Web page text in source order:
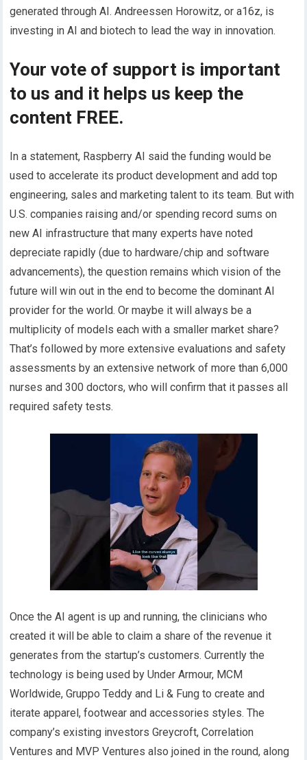
generated through AI. Andreessen Horowitz, or a16z, is
investing in AI and biotech to lead the way in innovation.
Your vote of support is important
to us and it helps us keep the
content FREE.
In a statement, Raspberry AI said the funding would be
used to accelerate its product development and add top
engineering, sales and marketing talent to its team. But with
U.S. companies raising and/or spending record sums on
new AI infrastructure that many experts have noted
depreciate rapidly (due to hardware/chip and software
advancements), the question remains which vision of the
future will win out in the end to become the dominant AI
provider for the world. Or maybe it will always be a
multiplicity of models each with a smaller market share?
That’s followed by more extensive evaluations and safety
assessments by an extensive network of more than 6,000
nurses and 300 doctors, who will confirm that it passes all
required safety tests.
Once the AI agent is up and running, the clinicians who
created it will be able to claim a share of the revenue it
generates from the startup’s customers. Currently the
technology is being used by Under Armour, MCM
Worldwide, Gruppo Teddy and Li & Fung to create and
iterate apparel, footwear and accessories styles. The
company’s existing investors Greycroft, Correlation
Ventures and MVP Ventures also joined in the round, along